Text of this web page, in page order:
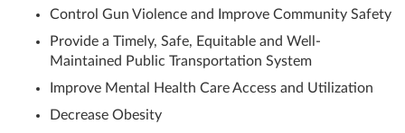
Control Gun Violence and Improve Community Safety
Provide a Timely, Safe, Equitable and Well-
Maintained Public Transportation System
Improve Mental Health Care Access and Utilization
Decrease Obesity